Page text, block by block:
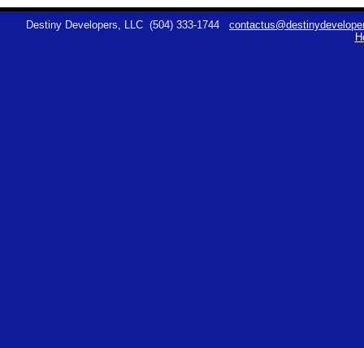
Destiny Developers, LLC (504) 333-1744